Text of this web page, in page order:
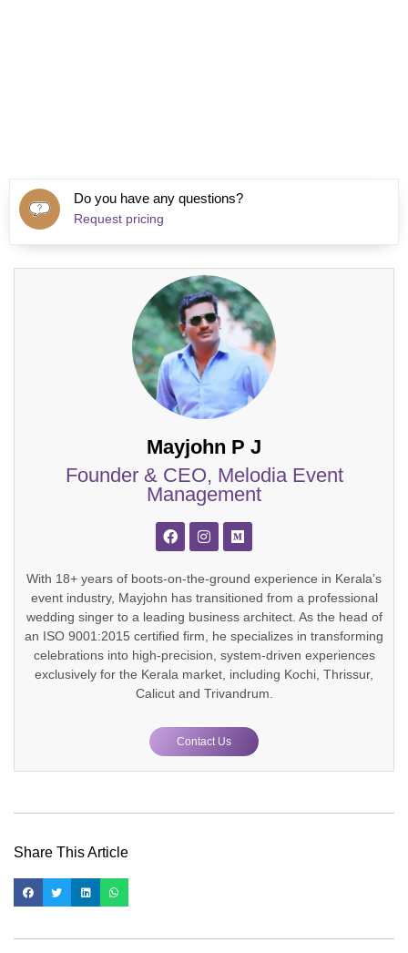
Do you have any questions?
Request pricing
Mayjohn P J
Founder & CEO, Melodia Event
Management
With 18+ years of boots-on-the-ground experience in Kerala’s
event industry, Mayjohn has transitioned from a professional
wedding singer to a leading business architect. As the head of
an ISO 9001:2015 certified firm, he specializes in transforming
celebrations into high-precision, system-driven experiences
exclusively for the Kerala market, including Kochi, Thrissur,
Calicut and Trivandrum.
Contact Us
Share This Article